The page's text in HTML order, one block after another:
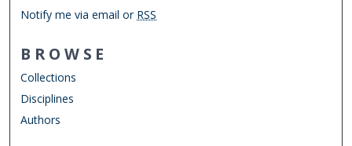
Notify me via email or RSS
BROWSE
Collections
Disciplines
Authors